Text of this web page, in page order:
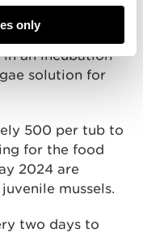
only
picked out and
in an incubation
solution for
500 per tub to
for the food
2024 are
mussels.
two days to